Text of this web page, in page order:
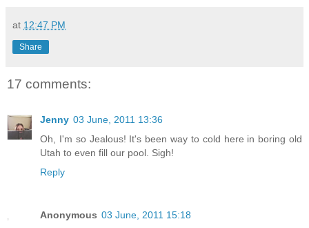
at 12:47 PM
Share
17 comments:
Jenny 03 June, 2011 13:36
Oh, I'm so Jealous! It's been way to cold here in boring old
Utah to even fill our pool. Sigh!
Reply
Anonymous 03 June, 2011 15:18